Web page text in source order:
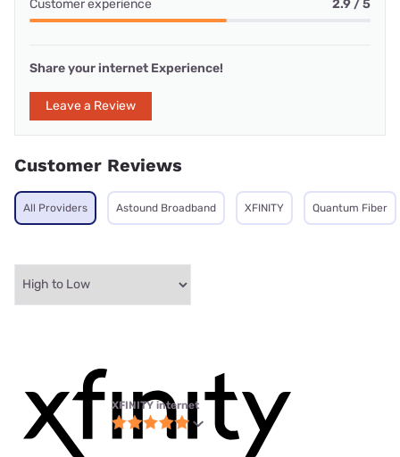
Customer experience 2.9 / 5
Share your internet Experience!
Leave a Review
Customer Reviews
All Providers Astound Broadband XFINITY Quantum Fiber
XFINITY internet